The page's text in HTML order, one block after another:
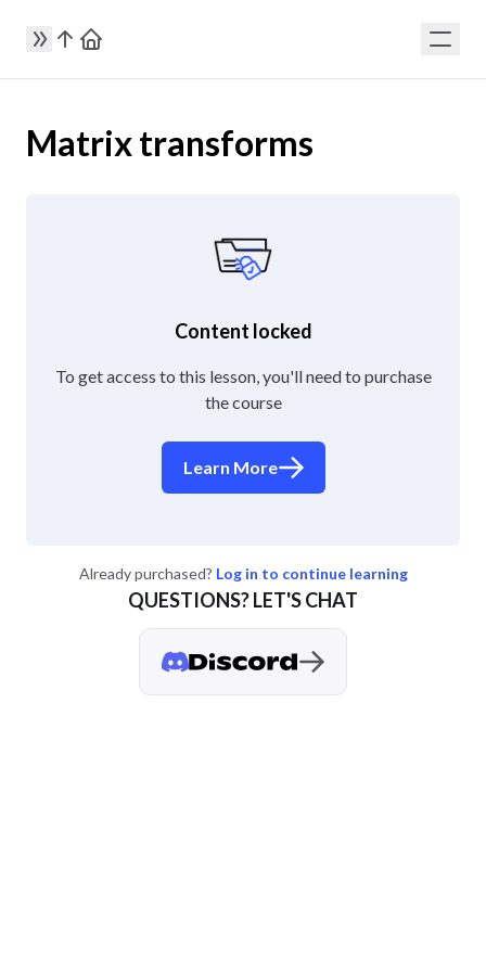
Matrix transforms
Content locked
To get access to this lesson, you'll need to purchase
the course
Learn More
Already purchased? Log in to continue learning
QUESTIONS? LET'S CHAT